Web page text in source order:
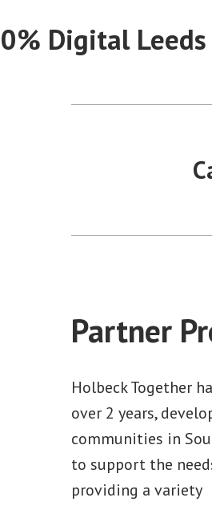
Digital Leeds
Partner
Holbeck Together
over 2 years,
communities in
to support the
providing a variety